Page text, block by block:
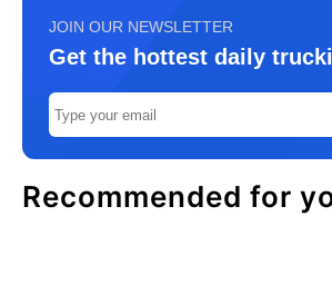
JOIN OUR NEWSLETTER
Get the hottest daily